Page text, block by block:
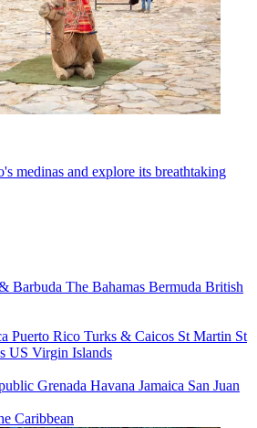
medinas and explore its breathtaking
Barbuda The Bahamas Bermuda British
Puerto Rico Turks & Caicos St Martin St
US Virgin Islands
Grenada Havana Jamaica San Juan
Caribbean